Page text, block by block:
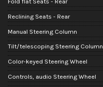
Reclining Seats - Rear
Manual Steering Column
Tilt/telescoping Steering Column
Color-keyed Steering Wheel
Controls, audio Steering Wheel